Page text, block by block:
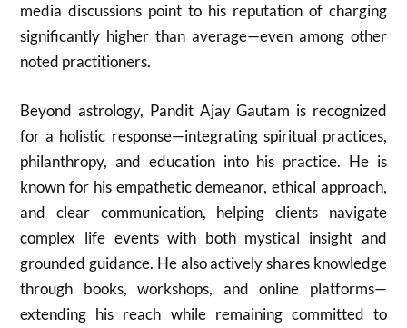
media discussions point to his reputation of charging
significantly higher than average—even among other
noted practitioners.
Beyond astrology, Pandit Ajay Gautam is recognized
for a holistic response—integrating spiritual practices,
philanthropy, and education into his practice. He is
known for his empathetic demeanor, ethical approach,
and clear communication, helping clients navigate
complex life events with both mystical insight and
grounded guidance. He also actively shares knowledge
through books, workshops, and online platforms—
extending his reach while remaining committed to